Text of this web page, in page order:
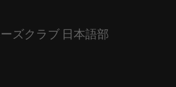
ズクラブ 日本語部